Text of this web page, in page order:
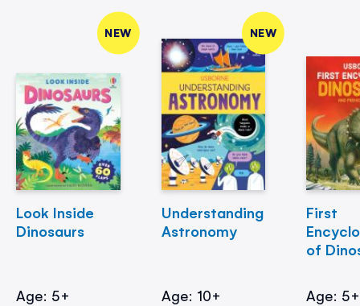
NEW
Look Inside
Dinosaurs
Age: 5+
NEW
Understanding
Astronomy
Age: 10+
First
of
Age: 5+